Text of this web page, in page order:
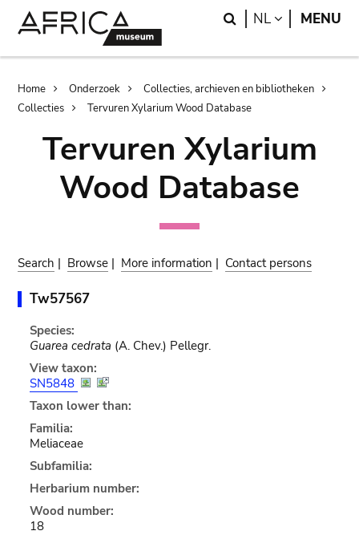
Search
NL LANGUAGE
MENU
Breadcrumb
Home Onderzoek
Collecties, archieven en bibliotheken
Collecties
Tervuren Xylarium Wood Database
Tervuren Xylarium
Wood Database
Search | Browse | More information | Contact persons
Tw57567
Species:
Guarea cedrata (A. Chev.) Pellegr.
View taxon:
SN5848
Taxon lower than:
Familia:
Meliaceae
Subfamilia:
Herbarium number:
Wood number:
18